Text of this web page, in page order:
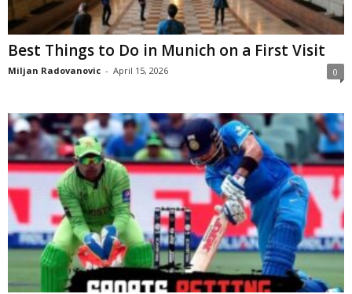
Best Things to Do in Munich on a First Visit
Miljan Radovanovic - April 15, 2026 0